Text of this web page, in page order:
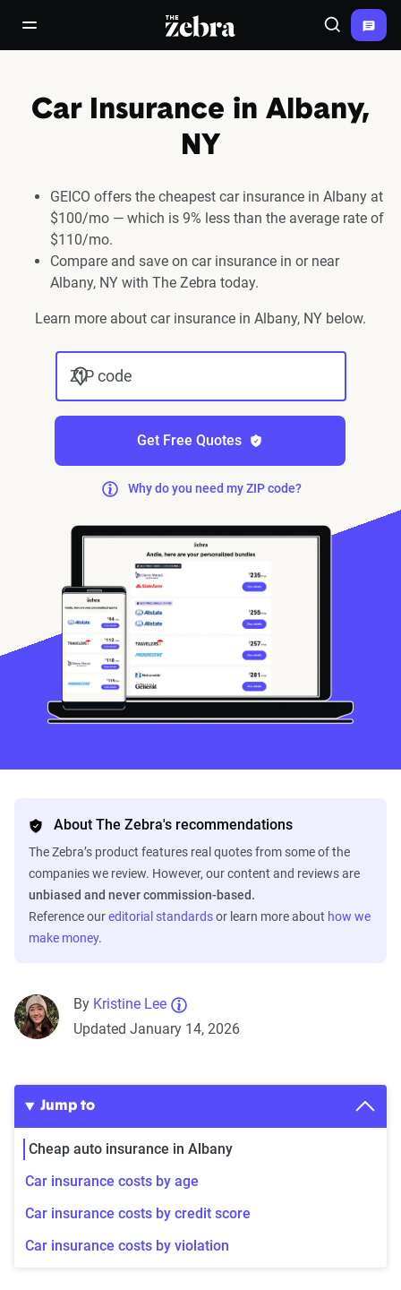
open/close navigation menuThe Zebra® Search
Car Insurance in Albany,
NY
GEICO offers the cheapest car insurance in Albany at
$100/mo — which is 9% less than the average rate of
$110/mo.
Compare and save on car insurance in or near
Albany, NY with The Zebra today.
Learn more about car insurance in Albany, NY below.
ZIP code
Get Free Quotes
Why do you need my ZIP code?
About The Zebra's recommendations
The Zebra’s product features real quotes from some of the
companies we review. However, our content and reviews are
unbiased and never commission-based.
Reference oureditorial standardsor learn more about how we
make money.
By Kristine Lee
Updated January 14, 2026
Jump to
Cheap auto insurance in Albany
Car insurance costs by age
Car insurance costs by credit score
Car insurance costs by violation